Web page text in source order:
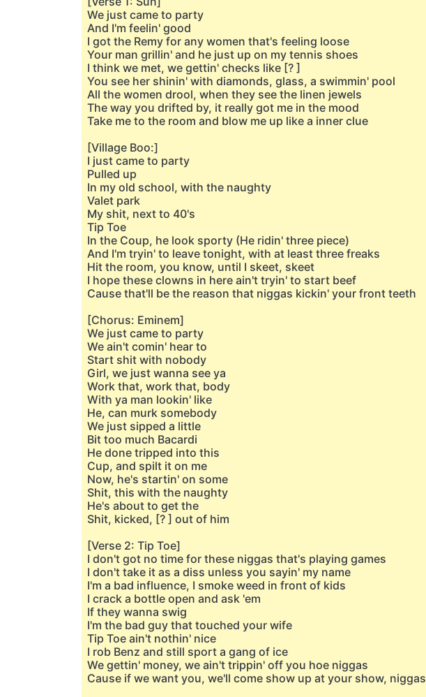
We just came to party
And I'm feelin' good
I got the Remy for any women that's feeling loose
Your man grillin' and he just up on my tennis shoes
I think we met, we gettin' checks like [? ]
You see her shinin' with diamonds, glass, a swimmin' pool
All the women drool, when they see the linen jewels
The way you drifted by, it really got me in the mood
Take me to the room and blow me up like a inner clue
[Village Boo:]
I just came to party
Pulled up
In my old school, with the naughty
Valet park
My shit, next to 40's
Tip Toe
In the Coup, he look sporty (He ridin' three piece)
And I'm tryin' to leave tonight, with at least three freaks
Hit the room, you know, until I skeet, skeet
I hope these clowns in here ain't tryin' to start beef
Cause that'll be the reason that niggas kickin' your front teeth
[Chorus: Eminem]
We just came to party
We ain't comin' hear to
Start shit with nobody
Girl, we just wanna see ya
Work that, work that, body
With ya man lookin' like
He, can murk somebody
We just sipped a little
Bit too much Bacardi
He done tripped into this
Cup, and spilt it on me
Now, he's startin' on some
Shit, this with the naughty
He's about to get the
Shit, kicked, [? ] out of him
[Verse 2: Tip Toe]
I don't got no time for these niggas that's playing games
I don't take it as a diss unless you sayin' my name
I'm a bad influence, I smoke weed in front of kids
I crack a bottle open and ask 'em
If they wanna swig
I'm the bad guy that touched your wife
Tip Toe ain't nothin' nice
I rob Benz and still sport a gang of ice
We gettin' money, we ain't trippin' off you hoe niggas
Cause if we want you, we'll come show up at your show, niggas